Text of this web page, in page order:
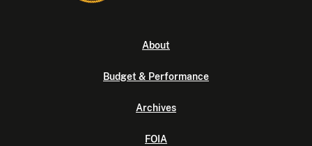
About
Budget & Performance
Archives
FOIA